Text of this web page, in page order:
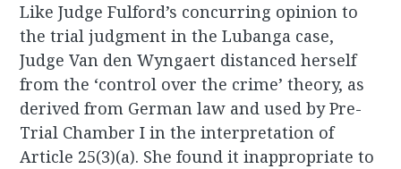
Like Judge Fulford’s concurring opinion to
the trial judgment in the Lubanga case,
Judge Van den Wyngaert distanced herself
from the ‘control over the crime’ theory, as
derived from German law and used by Pre-
Trial Chamber I in the interpretation of
Article 25(3)(a). She found it inappropriate to